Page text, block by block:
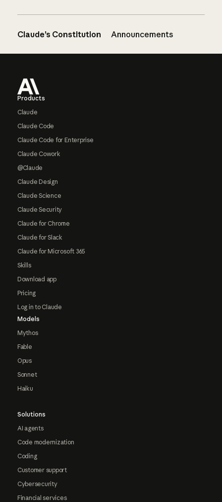
Claude’s Constitution Announcements
Products
Claude
Claude Code
Claude Code for Enterprise
Claude Cowork
@Claude
Claude Design
Claude Science
Claude Security
Claude for Chrome
Claude for Slack
Claude for Microsoft 365
Skills
Download app
Pricing
Log in to Claude
Models
Mythos
Fable
Opus
Sonnet
Haiku
Solutions
AI agents
Code modernization
Coding
Customer support
Cybersecurity
Financial services